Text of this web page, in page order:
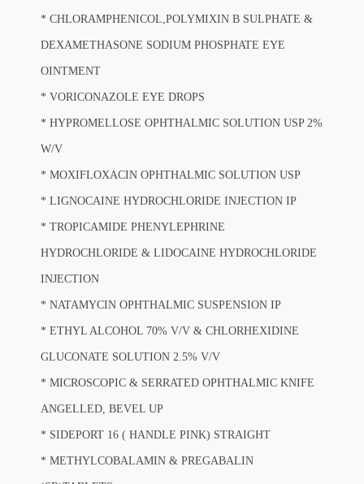
* CHLORAMPHENICOL,POLYMIXIN B SULPHATE &
DEXAMETHASONE SODIUM PHOSPHATE EYE
OINTMENT
* VORICONAZOLE EYE DROPS
* HYPROMELLOSE OPHTHALMIC SOLUTION USP 2%
W/V
* MOXIFLOXACIN OPHTHALMIC SOLUTION USP
* LIGNOCAINE HYDROCHLORIDE INJECTION IP
* TROPICAMIDE PHENYLEPHRINE
HYDROCHLORIDE & LIDOCAINE HYDROCHLORIDE
INJECTION
* NATAMYCIN OPHTHALMIC SUSPENSION IP
* ETHYL ALCOHOL 70% V/V & CHLORHEXIDINE
GLUCONATE SOLUTION 2.5% V/V
* MICROSCOPIC & SERRATED OPHTHALMIC KNIFE
ANGELLED, BEVEL UP
* SIDEPORT 16 ( HANDLE PINK) STRAIGHT
* METHYLCOBALAMIN & PREGABALIN